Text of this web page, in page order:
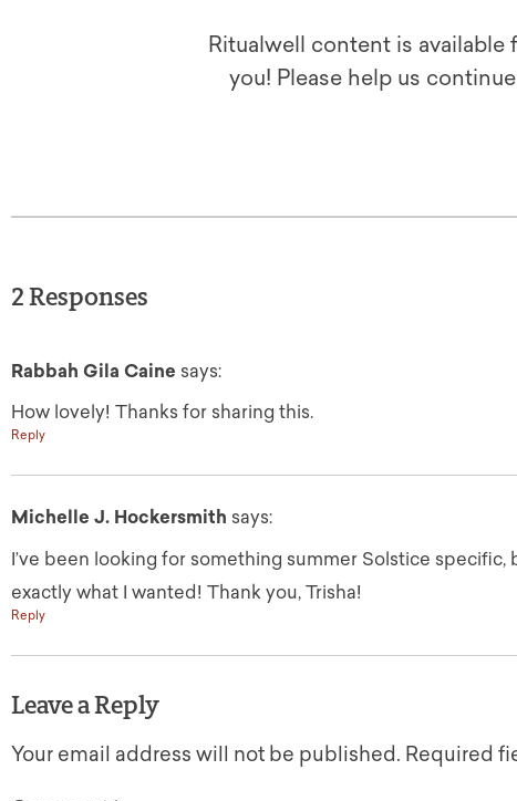
Ritualwell content is
you! Please help us
2 Responses
Rabbah Gila Caine says:
How lovely! Thanks for sharing this.
Reply
Michelle J. Hockersmith says:
I’ve been looking for something summer Solstice specific,
exactly what I wanted! Thank you, Trisha!
Reply
Leave a Reply
Your email address will not be published. Required